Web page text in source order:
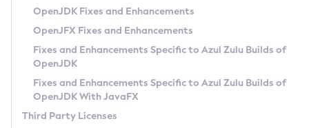
Privacy Policy
Legal
Terms of Use
OpenJDK Fixes and Enhancements
OpenJFX Fixes and Enhancements
Fixes and Enhancements Specific to Azul Zulu Builds of
OpenJDK
Fixes and Enhancements Specific to Azul Zulu Builds of
OpenJDK With JavaFX
Third Party Licenses